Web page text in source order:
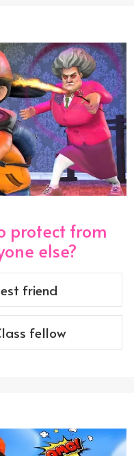
protect from
else?
friend
fellow